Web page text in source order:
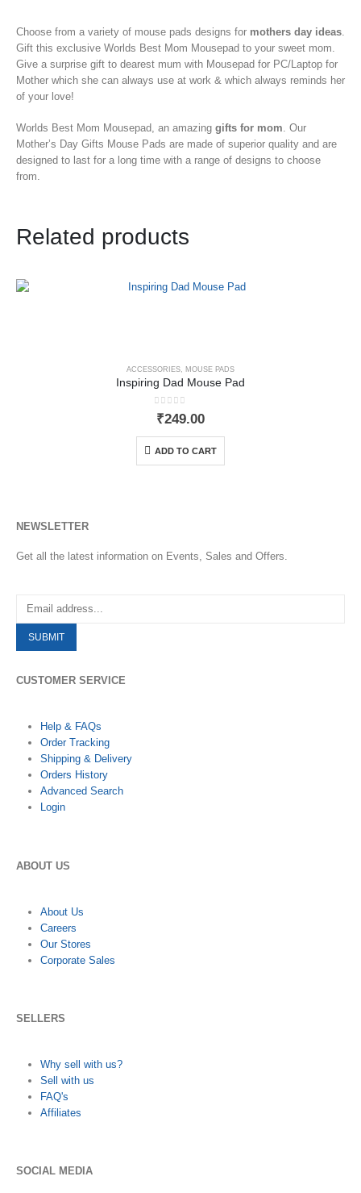
Choose from a variety of mouse pads designs for mothers day ideas.
Gift this exclusive Worlds Best Mom Mousepad to your sweet mom.
Give a surprise gift to dearest mum with Mousepad for PC/Laptop for
Mother which she can always use at work & which always reminds her
of your love!
Worlds Best Mom Mousepad, an amazing gifts for mom . Our
Mother’s Day Gifts Mouse Pads are made of superior quality and are
designed to last for a long time with a range of designs to choose
from.
Related products
ACCESSORIES MOUSE PADS
Inspiring Dad Mouse Pad
0out of 5
₹249.00
ADD TO CART
NEWSLETTER
Get all the latest information on Events, Sales and Offers.
CUSTOMER SERVICE
Help & FAQs
Order Tracking
Shipping & Delivery
Orders History
Advanced Search
Login
ABOUT US
About Us
Careers
Our Stores
Corporate Sales
SELLERS
Why sell with us?
Sell with us
FAQ's
Affiliates
SOCIAL MEDIA